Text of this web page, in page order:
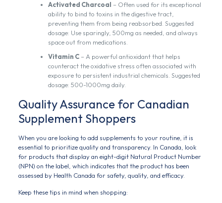
Activated Charcoal – Often used for its exceptional
ability to bind to toxins in the digestive tract,
preventing them from being reabsorbed. Suggested
dosage: Use sparingly, 500mg as needed, and always
space out from medications.
Vitamin C– A powerful antioxidant that helps
counteract the oxidative stress often associated with
exposure to persistent industrial chemicals. Suggested
dosage: 500-1000mg daily.
Quality Assurance for Canadian
Supplement Shoppers
When you are looking to add supplements to your routine, it is
essential to prioritize quality and transparency. In Canada, look
for products that display an eight-digit Natural Product Number
(NPN) on the label, which indicates that the product has been
assessed by Health Canada for safety, quality, and efficacy.
Keep these tips in mind when shopping: